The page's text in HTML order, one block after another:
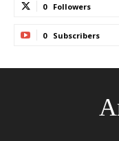
0 Followers
0 Subscribers